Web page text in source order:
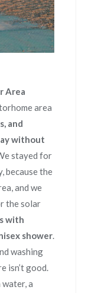
Area
area
and
without
stayed for
because the
and we
the solar
with
shower.
washing
isn’t good.
a